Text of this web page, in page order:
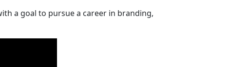
a goal to pursue a career in branding,